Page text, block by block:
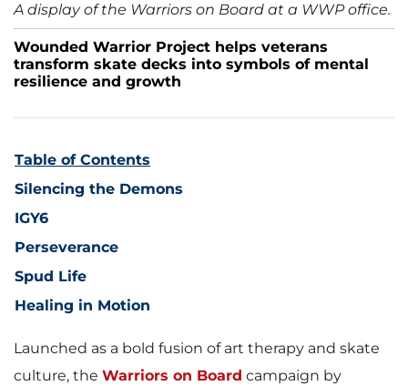
A display of the Warriors on Board at a WWP office.
Wounded Warrior Project helps veterans
transform skate decks into symbols of mental
resilience and growth
Table of Contents
Silencing the Demons
IGY6
Perseverance
Spud Life
Healing in Motion
Launched as a bold fusion of art therapy and skate
culture, the Warriors on Board campaign by